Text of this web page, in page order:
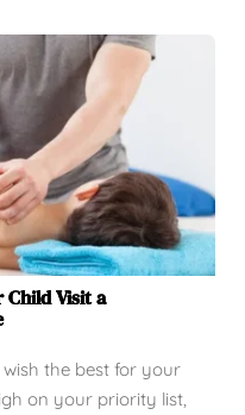
Child Visit a
the best for your
on your priority list,